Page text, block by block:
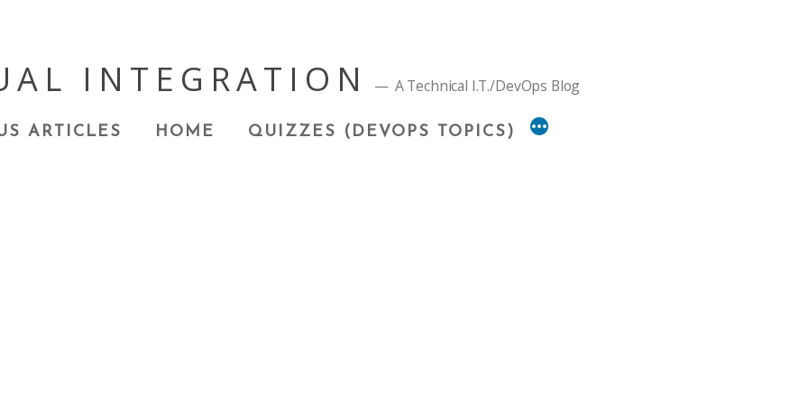
INTEGRATION A Technical I.T./DevOps Blog
ARTICLES HOME QUIZZES (DEVOPS TOPICS)